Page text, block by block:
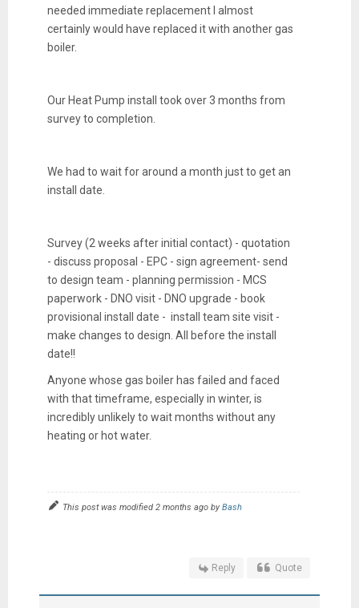
needed immediate replacement I almost
certainly would have replaced it with another gas
boiler.
Our Heat Pump install took over 3 months from
survey to completion.
We had to wait for around a month just to get an
install date.
Survey (2 weeks after initial contact) - quotation
- discuss proposal - EPC - sign agreement- send
to design team - planning permission - MCS
paperwork - DNO visit - DNO upgrade - book
provisional install date - install team site visit -
make changes to design. All before the install
date!!
Anyone whose gas boiler has failed and faced
with that timeframe, especially in winter, is
incredibly unlikely to wait months without any
heating or hot water.
This post was modified 2 months ago byBash
Reply Quote